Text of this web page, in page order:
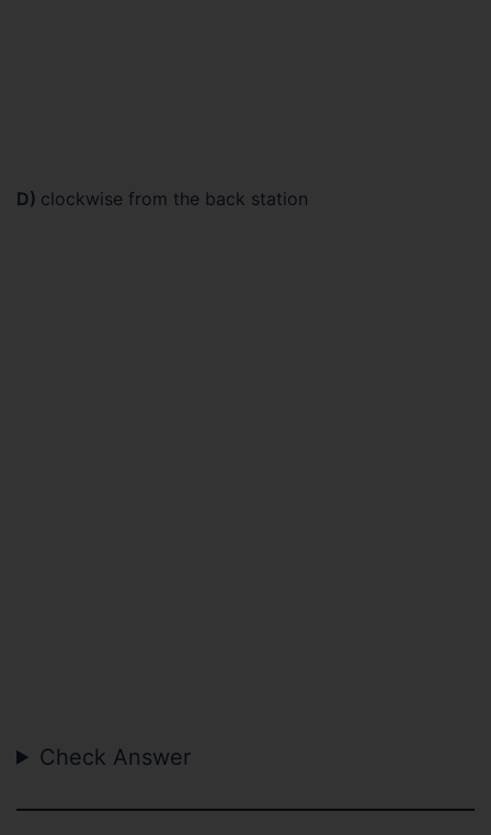
D) clockwise from the back station
Check Answer